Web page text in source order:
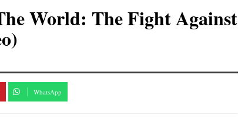
World: The Fight Against
WhatsApp